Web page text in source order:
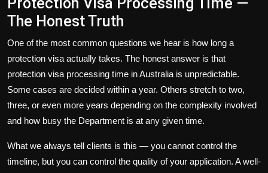
Protection Visa Processing Time —
The Honest Truth
One of the most common questions we hear is how long a
protection visa actually takes. The honest answer is that
protection visa processing time in Australia is unpredictable.
Some cases are decided within a year. Others stretch to two,
three, or even more years depending on the complexity involved
and how busy the Department is at any given time.
What we always tell clients is this — you cannot control the
timeline, but you can control the quality of your application. A well-